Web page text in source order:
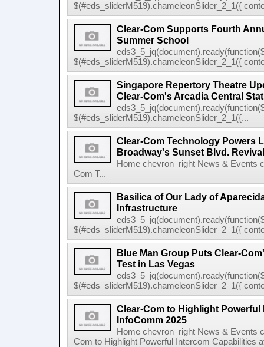
$(#eds_sliderM519).chameleonSlider_2_1({
Clear-Com Supports Fourth
Summer School
$(#eds_sliderM519).chameleonSlider_2_1({
Singapore Repertory Theatre
Clear-Com's Arcadia Central
$(#eds_sliderM519).chameleonSlider_2_1({...
Clear-Com Technology Powers
Broadway's Sunset Blvd. Revival
Home chevron_right News & Events
Com T...
Basilica of Our Lady of
Infrastructure
$(#eds_sliderM519).chameleonSlider_2_1({
Blue Man Group Puts Clear-
Test in Las Vegas
$(#eds_sliderM519).chameleonSlider_2_1({
Clear-Com to Highlight
InfoComm 2025
Home chevron_right News & Events
Com to Highlight Powerful Intercom Capabilities